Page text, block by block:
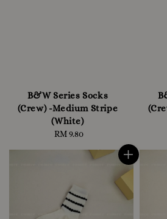
B&W Series Socks
(Crew) -Medium Stripe
(White)
Regular
RM 9.80